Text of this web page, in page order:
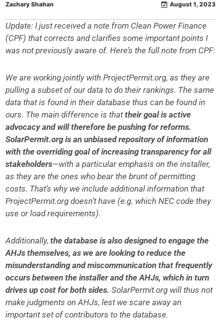
Zachary Shahan
August 1, 2023
Update: I just received a note from Clean Power Finance
(CPF) that corrects and clarifies some important points I
was not previously aware of. Here’s the full note from CPF:
We are working jointly with ProjectPermit.org, as they are
pulling a subset of our data to do their rankings. The same
data that is found in their database thus can be found in
ours. The main difference is thattheir goal is active
advocacy and will therefore be pushing for reforms.
SolarPermit.org is an unbiased repository of information
with the overriding goal of increasing transparency for all
stakeholders—with a particular emphasis on the installer,
as they are the ones who bear the brunt of permitting
costs. That’s why we include additional information that
ProjectPermit.org doesn’t have (e.g. which NEC code they
use or load requirements).
Additionally, the database is also designed to engage the
AHJs themselves, as we are looking to reduce the
misunderstanding and miscommunication that frequently
occurs between the installer and the AHJs, which in turn
drives up cost for both sides.SolarPermit.org will thus not
make judgments on AHJs, lest we scare away an
important set of contributors to the database.